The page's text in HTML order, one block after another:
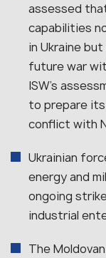
assessed
capabilities
in Ukraine
future war
ISW’s
to prepare
conflict with
Ukrainian
energy and
ongoing
industrial
The